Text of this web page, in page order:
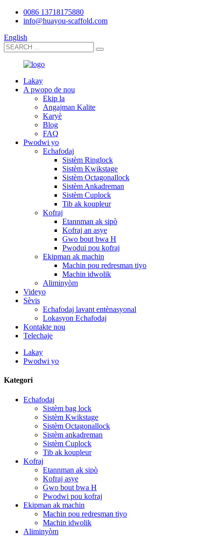
0086 13718175880
info@huayou-scaffold.com
English
Lakay
A pwopo de nou
Ekip la
Angajman Kalite
Karyè
Blog
FAQ
Pwodwi yo
Echafodaj
Sistèm Ringlock
Sistèm Kwikstage
Sistèm Octagonallock
Sistèm Ankadreman
Sistèm Cuplock
Tib ak koupleur
Kofraj
Etannman ak sipò
Kofraj an asye
Gwo bout bwa H
Pwodui pou kofraj
Ekipman ak machin
Machin pou redresman tiyo
Machin idwolik
Aliminyòm
Videyo
Sèvis
Echafodaj lavant entènasyonal
Lokasyon Echafodaj
Kontakte nou
Telechaje
Lakay
Pwodwi yo
Kategori
Echafodaj
Sistèm bag lock
Sistèm Kwikstage
Sistèm Octagonallock
Sistèm ankadreman
Sistèm Cuplock
Tib ak koupleur
Kofraj
Etannman ak sipò
Kofraj asye
Gwo bout bwa H
Pwodwi pou kofraj
Ekipman ak machin
Machin pou redresman tiyo
Machin idwolik
Aliminyòm